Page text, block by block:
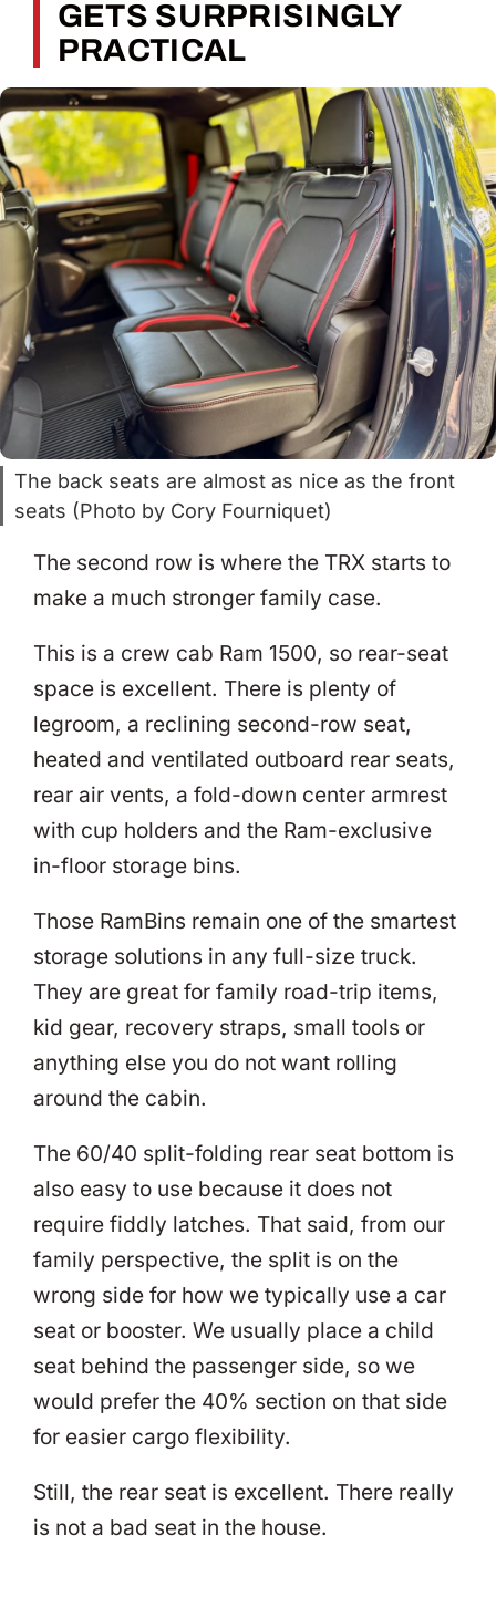
GETS SURPRISINGLY
PRACTICAL
The back seats are almost as nice as the front
seats (Photo by Cory Fourniquet)
The second row is where the TRX starts to
make a much stronger family case.
This is a crew cab Ram 1500, so rear-seat
space is excellent. There is plenty of
legroom, a reclining second-row seat,
heated and ventilated outboard rear seats,
rear air vents, a fold-down center armrest
with cup holders and the Ram-exclusive
in-floor storage bins.
Those RamBins remain one of the smartest
storage solutions in any full-size truck.
They are great for family road-trip items,
kid gear, recovery straps, small tools or
anything else you do not want rolling
around the cabin.
The 60/40 split-folding rear seat bottom is
also easy to use because it does not
require fiddly latches. That said, from our
family perspective, the split is on the
wrong side for how we typically use a car
seat or booster. We usually place a child
seat behind the passenger side, so we
would prefer the 40% section on that side
for easier cargo flexibility.
Still, the rear seat is excellent. There really
is not a bad seat in the house.